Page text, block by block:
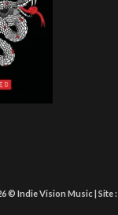
© Indie Vision Music | Site :